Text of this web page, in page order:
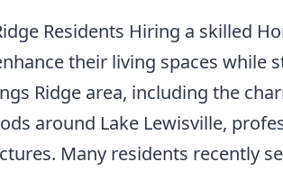
Residents Hiring a skilled
their living spaces while
Ridge area, including the
around Lake Lewisville,
Many residents recently